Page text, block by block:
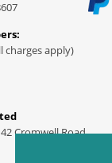
charges apply)
Cromwell Road